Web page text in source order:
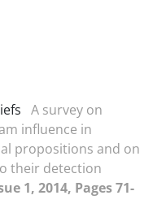
A survey on
influence in
propositions and on
their detection
1, 2014, Pages 71-